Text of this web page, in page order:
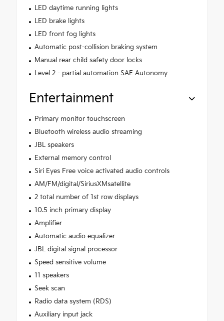
LED daytime running lights
LED brake lights
LED front fog lights
Automatic post-collision braking system
Manual rear child safety door locks
Level 2 - partial automation SAE Autonomy
Entertainment
Primary monitor touchscreen
Bluetooth wireless audio streaming
JBL speakers
External memory control
Siri Eyes Free voice activated audio controls
AM/FM/digital/SiriusXMsatellite
2 total number of 1st row displays
10.5 inch primary display
Amplifier
Automatic audio equalizer
JBL digital signal processor
Speed sensitive volume
11 speakers
Seek scan
Radio data system (RDS)
Auxiliary input jack